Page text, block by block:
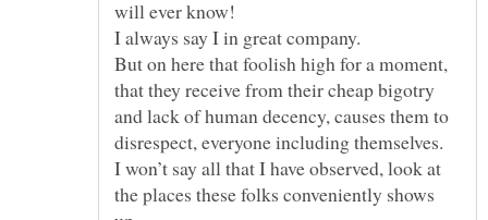
I always say I in great company.
But on here that foolish high for a moment,
that they receive from their cheap bigotry
and lack of human decency, causes them to
I won’t say all that I have observed, look at
the places these folks conveniently shows